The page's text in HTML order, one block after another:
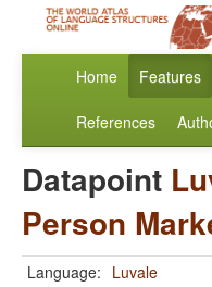
Home Features
References
Datapoint
Person
Language: Luvale